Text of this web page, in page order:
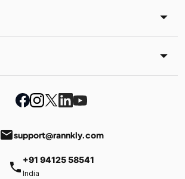
emailsupport@rannkly.com
phone +91 94125 58541
India